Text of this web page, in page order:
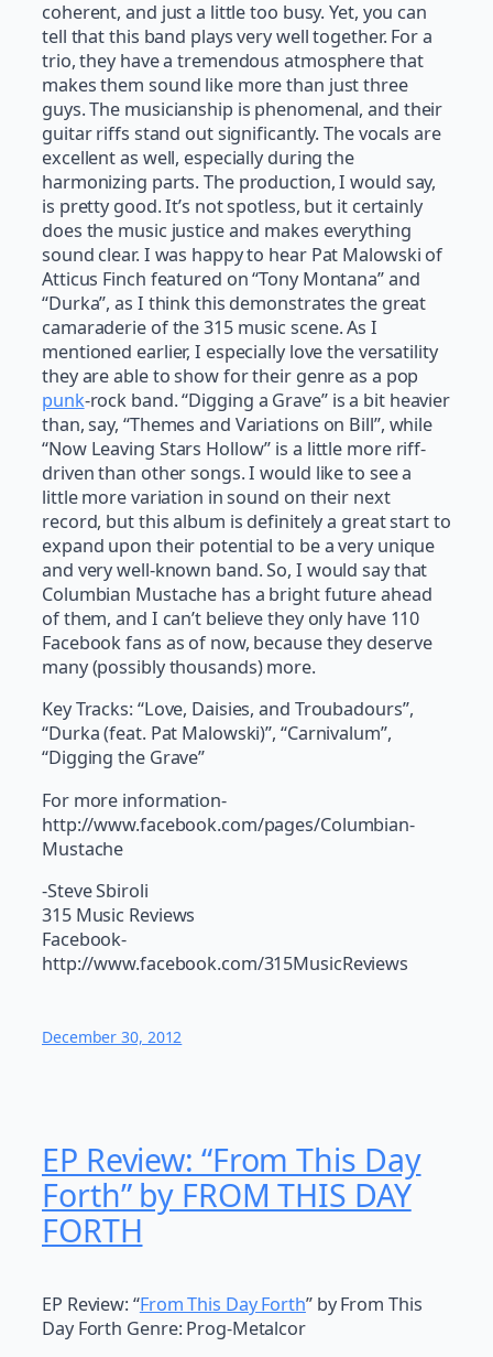
coherent, and just a little too busy. Yet, you can
tell that this band plays very well together. For a
trio, they have a tremendous atmosphere that
makes them sound like more than just three
guys. The musicianship is phenomenal, and their
guitar riffs stand out significantly. The vocals are
excellent as well, especially during the
harmonizing parts. The production, I would say,
is pretty good. It’s not spotless, but it certainly
does the music justice and makes everything
sound clear. I was happy to hear Pat Malowski of
Atticus Finch featured on “Tony Montana” and
“Durka”, as I think this demonstrates the great
camaraderie of the 315 music scene. As I
mentioned earlier, I especially love the versatility
they are able to show for their genre as a pop
punk-rock band. “Digging a Grave” is a bit heavier
than, say, “Themes and Variations on Bill”, while
“Now Leaving Stars Hollow” is a little more riff-
driven than other songs. I would like to see a
little more variation in sound on their next
record, but this album is definitely a great start to
expand upon their potential to be a very unique
and very well-known band. So, I would say that
Columbian Mustache has a bright future ahead
of them, and I can’t believe they only have 110
Facebook fans as of now, because they deserve
many (possibly thousands) more.
Key Tracks: “Love, Daisies, and Troubadours”,
“Durka (feat. Pat Malowski)”, “Carnivalum”,
“Digging the Grave”
For more information-
http://www.facebook.com/pages/Columbian-
Mustache
-Steve Sbiroli
315 Music Reviews
Facebook-
http://www.facebook.com/315MusicReviews
December 30, 2012
EP Review: “From This Day
Forth” by FROM THIS DAY
FORTH
EP Review: “From This Day Forth” by From This
Day Forth Genre: Prog-Metalcor